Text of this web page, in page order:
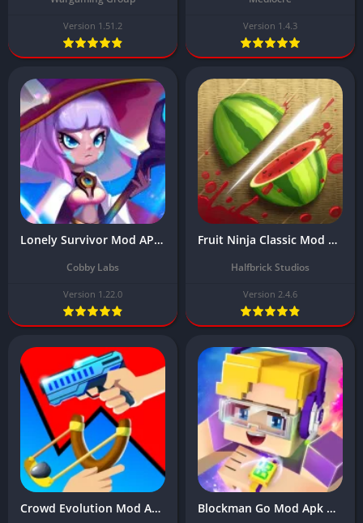
Version 1.51.2 Version 1.4.3
Lonely Survivor Mod APK Download Latest Version 2025 (Unlimited Diamonds/Gems/ One hit)
Cobby Labs
Version 1.22.0
Fruit Ninja Classic Mod APK Download Latest Version (Free Game)
Halfbrick Studios
Version 2.4.6
Crowd Evolution Mod APK Download Latest Version (Unlocked All Items) 2024 Blockman Go Mod Apk Download Latest Version (Unlimited Money/Gems) 2024